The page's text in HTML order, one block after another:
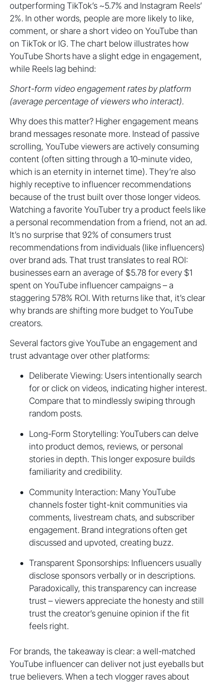
outperforming TikTok’s ~5.7% and Instagram Reels’
2%. In other words, people are more likely to like,
comment, or share a short video on YouTube than
on TikTok or IG. The chart below illustrates how
YouTube Shorts have a slight edge in engagement,
while Reels lag behind:
Short-form video engagement rates by platform
(average percentage of viewers who interact).
Why does this matter? Higher engagement means
brand messages resonate more. Instead of passive
scrolling, YouTube viewers are actively consuming
content (often sitting through a 10-minute video,
which is an eternity in internet time). They’re also
highly receptive to influencer recommendations
because of the trust built over those longer videos.
Watching a favorite YouTuber try a product feels like
a personal recommendation from a friend, not an ad.
It’s no surprise that 92% of consumers trust
recommendations from individuals (like influencers)
over brand ads. That trust translates to real ROI:
businesses earn an average of $5.78 for every $1
spent on YouTube influencer campaigns – a
staggering 578% ROI. With returns like that, it’s clear
why brands are shifting more budget to YouTube
creators.
Several factors give YouTube an engagement and
trust advantage over other platforms:
Deliberate Viewing: Users intentionally search
for or click on videos, indicating higher interest.
Compare that to mindlessly swiping through
random posts.
Long-Form Storytelling: YouTubers can delve
into product demos, reviews, or personal
stories in depth. This longer exposure builds
familiarity and credibility.
Community Interaction: Many YouTube
channels foster tight-knit communities via
comments, livestream chats, and subscriber
engagement. Brand integrations often get
discussed and upvoted, creating buzz.
Transparent Sponsorships: Influencers usually
disclose sponsors verbally or in descriptions.
Paradoxically, this transparency can increase
trust – viewers appreciate the honesty and still
trust the creator’s genuine opinion if the fit
feels right.
For brands, the takeaway is clear: a well-matched
YouTube influencer can deliver not just eyeballs but
true believers. When a tech vlogger raves about